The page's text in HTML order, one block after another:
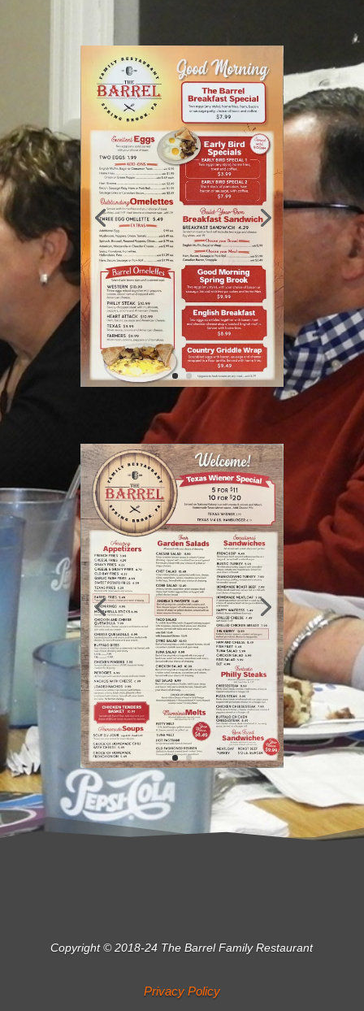
Copyright © 2018-24 The Barrel Family Restaurant
Privacy Policy